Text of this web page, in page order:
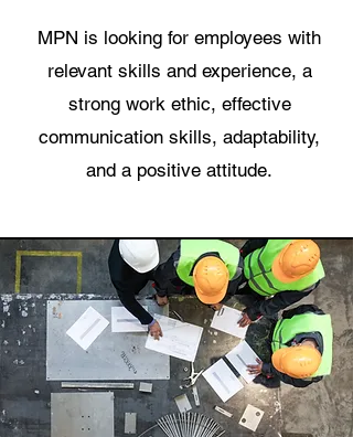
MPN is looking for employees with
relevant skills and experience, a
strong work ethic, effective
communication skills, adaptability,
and a positive attitude.